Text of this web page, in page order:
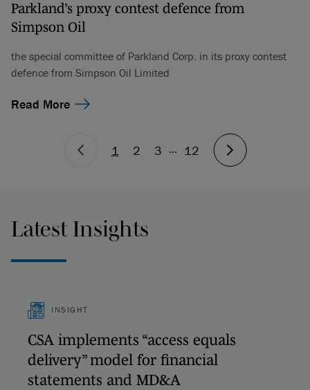
Parkland’s proxy contest defence from
Simpson Oil
the special committee of Parkland Corp. in its proxy contest
defence from Simpson Oil Limited
Read More
1 2 3 ... 12
Latest Insights
INSIGHT
CSA implements “access equals
delivery” model for financial
statements and MD&A